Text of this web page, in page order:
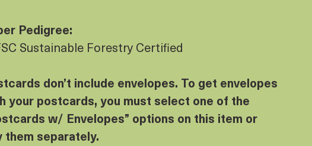
Pedigree:
Sustainable Forestry Certified
don’t include envelopes. To get envelopes
your postcards, you must select one of the
w/ Envelopes” options on this item or
them separately.